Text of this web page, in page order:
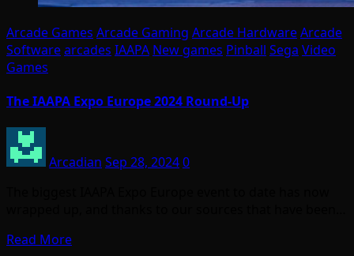
Arcade Games Arcade Gaming Arcade HardwareArcade
Softwarearcades IAAPA New games Pinball Sega Video
Games
The IAAPA Expo Europe 2024 Round-Up
Arcadian Sep 28, 20240
Read More